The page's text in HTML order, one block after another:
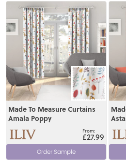
Made To Measure Curtains
Amala Poppy
£27.99
Order Sample
View